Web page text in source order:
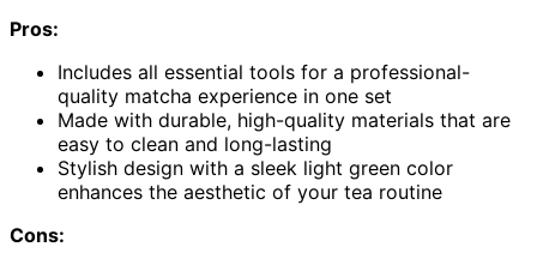
Pros:
Includes all essential tools for a professional-
quality matcha experience in one set
Made with durable, high-quality materials that are
easy to clean and long-lasting
Stylish design with a sleek light green color
enhances the aesthetic of your tea routine
Cons: